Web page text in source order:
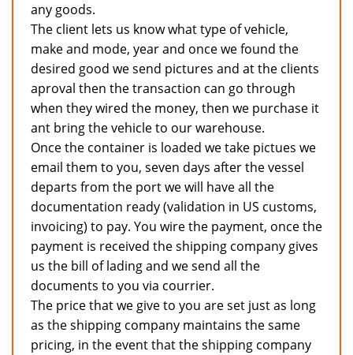
any goods.
The client lets us know what type of vehicle,
make and mode, year and once we found the
desired good we send pictures and at the clients
aproval then the transaction can go through
when they wired the money, then we purchase it
ant bring the vehicle to our warehouse.
Once the container is loaded we take pictues we
email them to you, seven days after the vessel
departs from the port we will have all the
documentation ready (validation in US customs,
invoicing) to pay. You wire the payment, once the
payment is received the shipping company gives
us the bill of lading and we send all the
documents to you via courrier.
The price that we give to you are set just as long
as the shipping company maintains the same
pricing, in the event that the shipping company